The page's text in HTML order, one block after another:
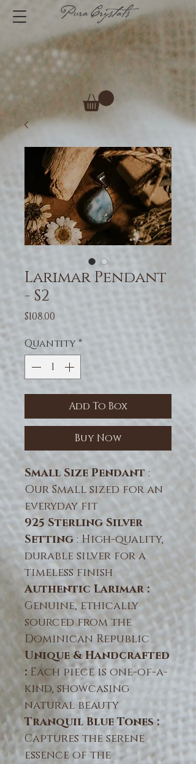
Larimar Pendant
- S2
$108.00
Quantity*
Add To Box
Buy Now
Small Size Pendant :
Our Small sized for an
everyday fit
925 Sterling Silver
Setting : High-quality,
durable silver for a
timeless finish
Authentic Larimar :
Genuine, ethically
sourced from the
Dominican Republic
Unique & Handcrafted
: Each piece is one-of-a-
kind, showcasing
natural beauty
Tranquil Blue Tones :
Captures the serene
essence of the